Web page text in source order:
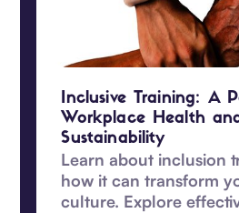
Inclusive Training: A
Workplace Health
Sustainability
Learn about inclusion
how it can transform
culture. Explore